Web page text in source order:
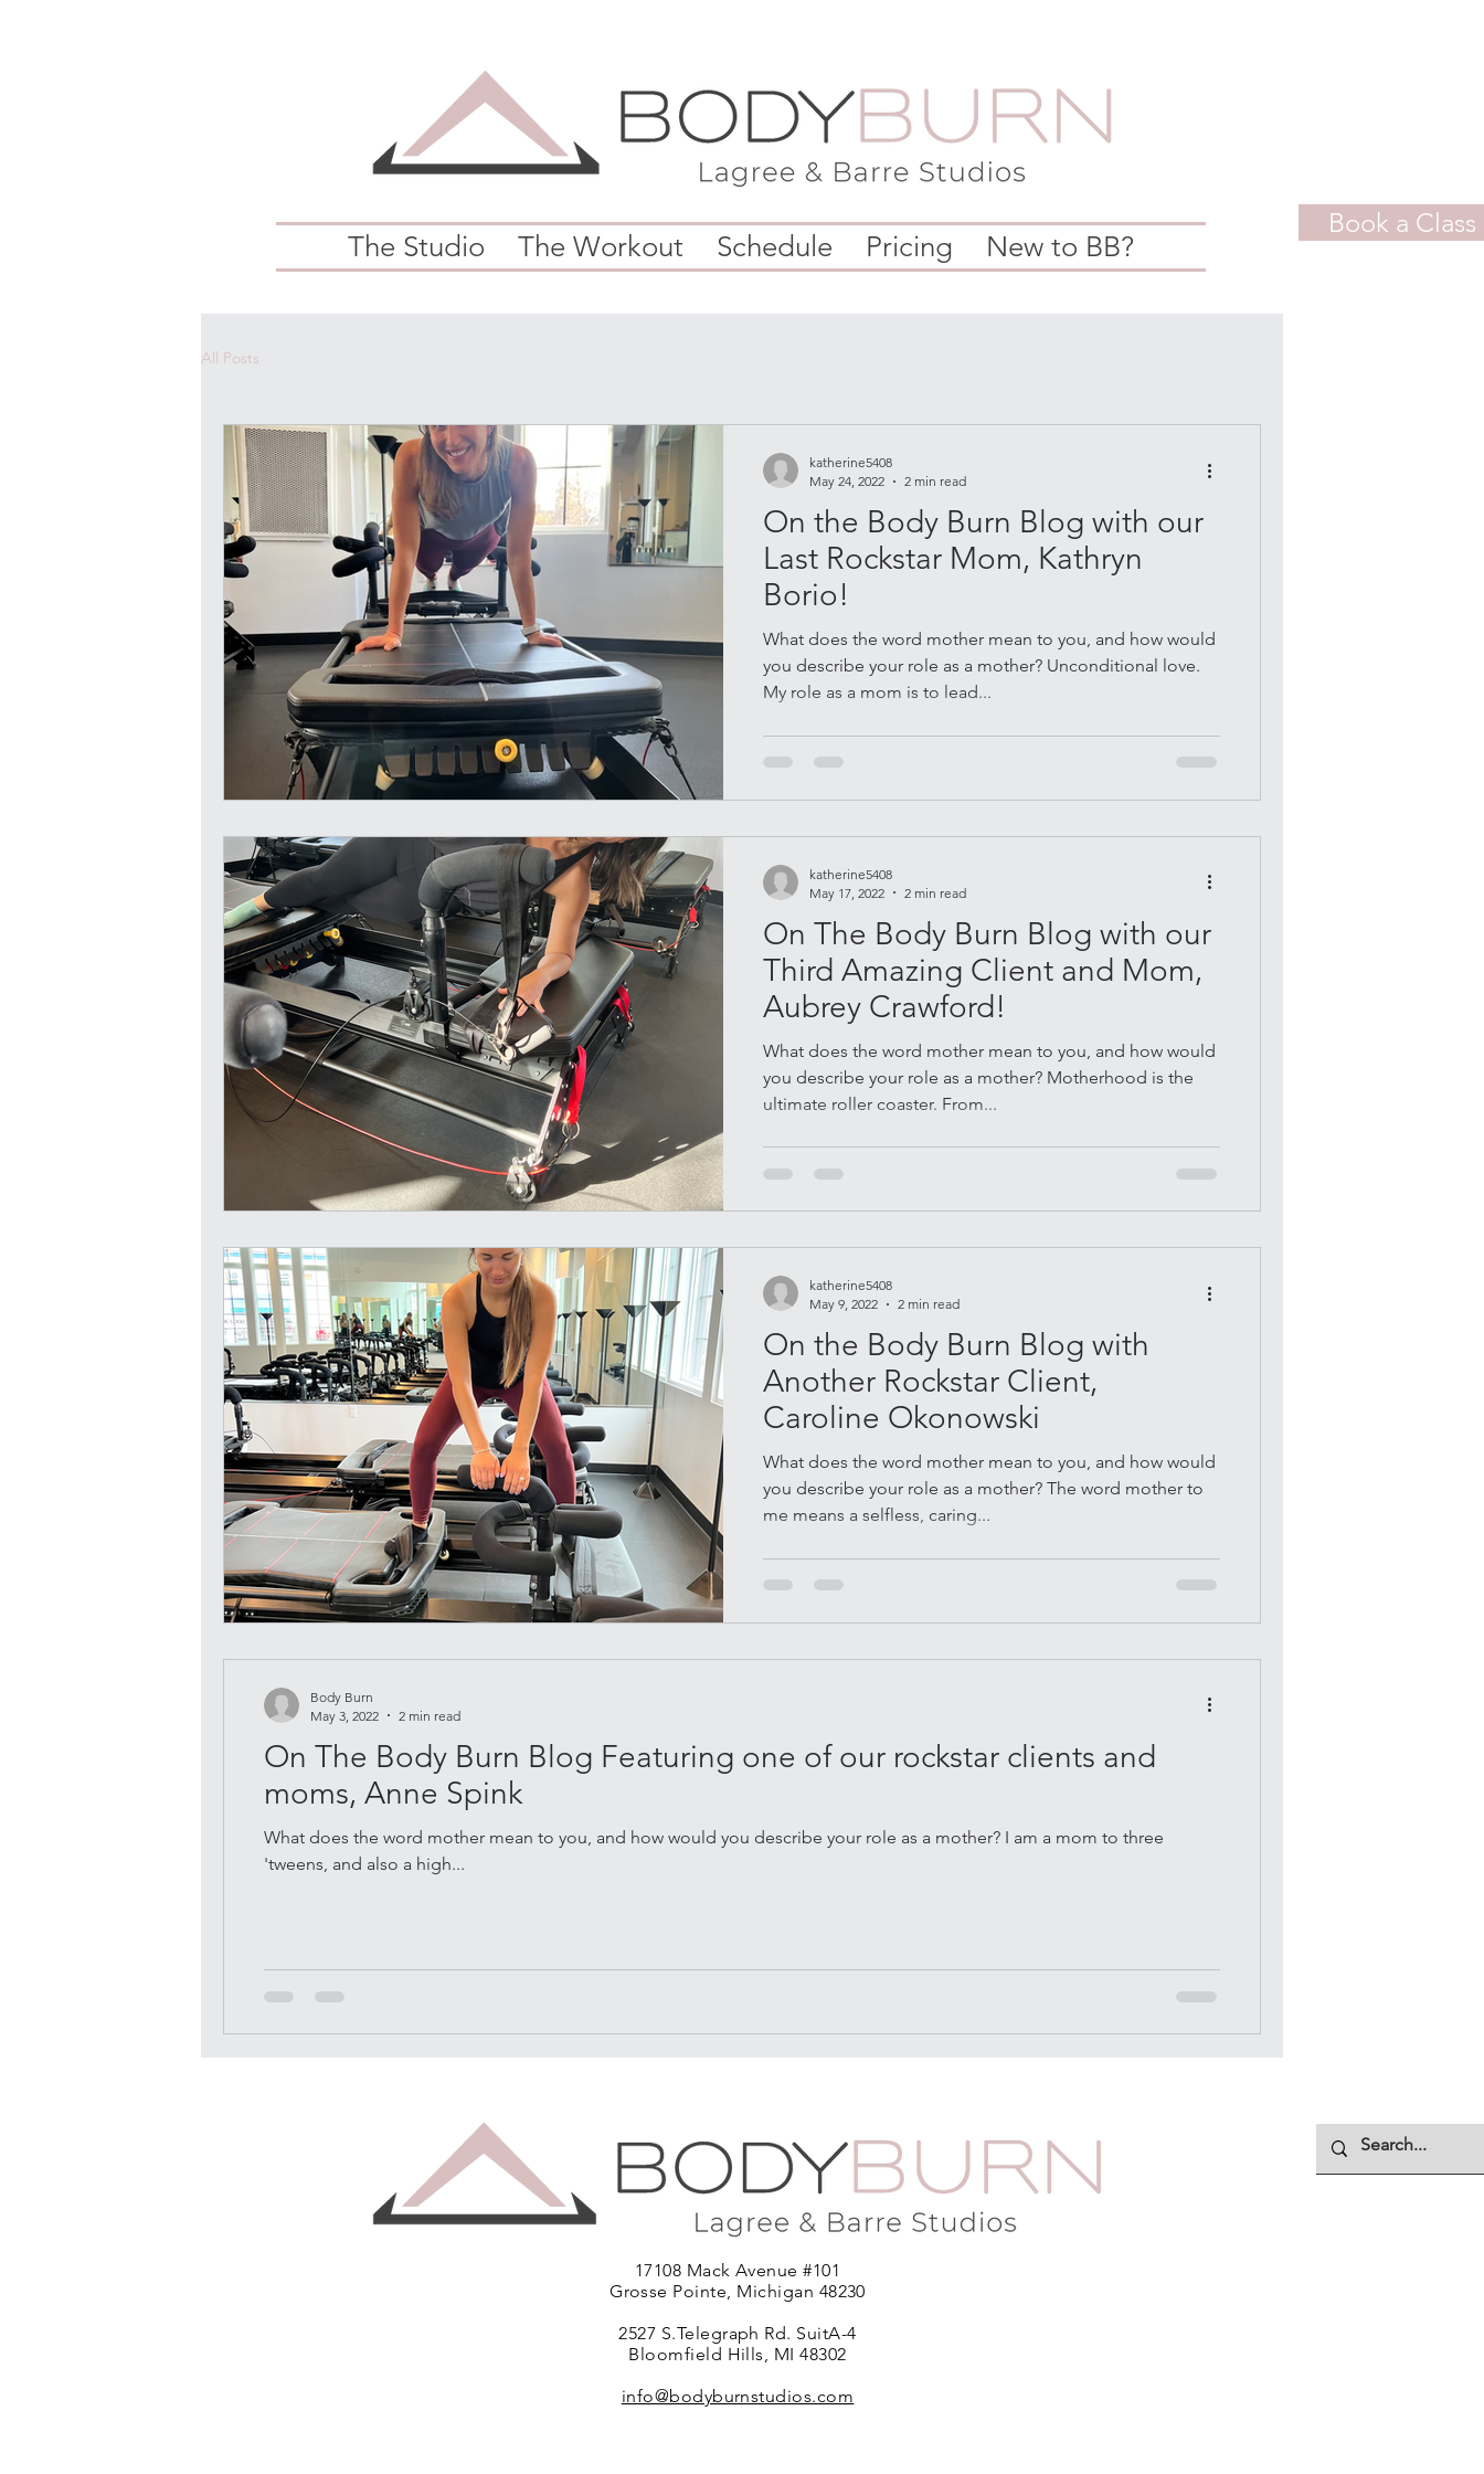
The Studio The Workout Schedule Pricing New to BB?
Book a Class
All Posts
On the Body Burn Blog with our
Last Rockstar Mom, Kathryn
Borio!
What does the word mother mean to you, and how would
you describe your role as a mother? Unconditional love.
My role as a mom is to lead...
katherine5408
May 24, 2022
2 min read
On The Body Burn Blog with our
Third Amazing Client and Mom,
Aubrey Crawford!
What does the word mother mean to you, and how would
you describe your role as a mother? Motherhood is the
ultimate roller coaster. From...
katherine5408
May 17, 2022
2 min read
On the Body Burn Blog with
Another Rockstar Client,
Caroline Okonowski
What does the word mother mean to you, and how would
you describe your role as a mother? The word mother to
me means a selfless, caring...
katherine5408
May 9, 2022
2 min read
On The Body Burn Blog Featuring one of our rockstar clients and
moms, Anne Spink
What does the word mother mean to you, and how would you describe your role as a mother? I am a mom to three
'tweens, and also a high...
Body Burn
May 3, 2022
2 min read
17108 Mack Avenue #101
Grosse Pointe, Michigan 48230
2527 S.Telegraph Rd. SuitA-4
Bloomfield Hills, MI 48302
info@bodyburnstudios.com